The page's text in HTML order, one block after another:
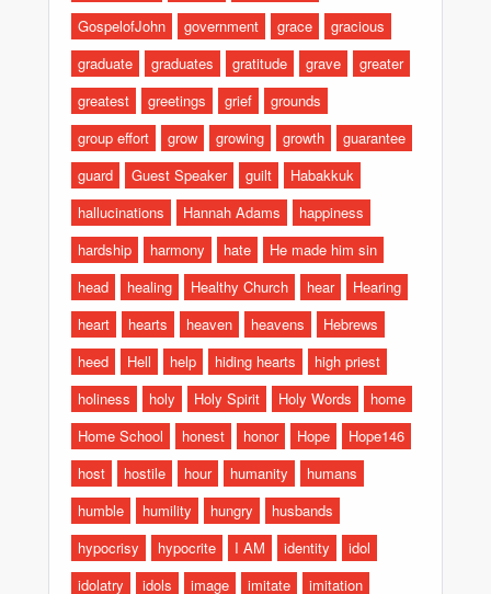
GospelofJohn
government grace
gracious
graduate
graduates gratitude grave
greater
greatest
greetings grief
grounds
group effort
grow growing growth
guarantee
guard
Guest Speaker guilt
Habakkuk
hallucinations
Hannah Adams
happiness
hardship
harmony hate
He made him sin
head
healing Healthy Church hear
Hearing
heart
hearts heaven heavens
Hebrews
heed
Hell help hiding hearts
high priest
holiness
holy Holy Spirit Holy Words
home
Home School
honest honor Hope
Hope146
host
hostile hour humanity
humans
humble
humility hungry
husbands
hypocrisy
hypocrite I AM identity
idol
idolatry
idols image imitate
imitation